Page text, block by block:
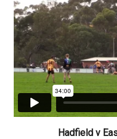
Hadfield v